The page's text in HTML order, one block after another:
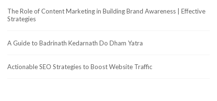
The Role of Content Marketing in Building Brand Awareness | Effective
Strategies
A Guide to Badrinath Kedarnath Do Dham Yatra
Actionable SEO Strategies to Boost Website Traffic